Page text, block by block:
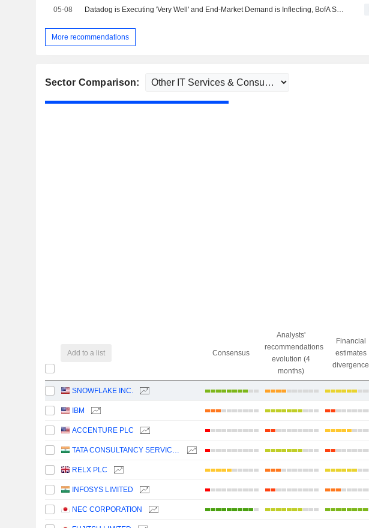
05-08 Datadog is Executing 'Very Well' and End-Market Demand is Inflecting, BofA Says
More recommendations
Sector Comparison:
Add to a list Consensus
Analysts'
recommendations
evolution (4
months)
Financial
estimates
divergence
SNOWFLAKE INC.
IBM
ACCENTURE PLC
TATA CONSULTANCY SERVICES LTD.
RELX PLC
INFOSYS LIMITED
NEC CORPORATION